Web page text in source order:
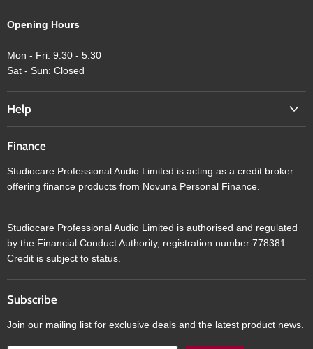
Opening Hours
Mon - Fri: 9:30 - 5:30
Sat - Sun: Closed
Help
Finance
Studiocare Professional Audio Limited is acting as a credit broker
offering finance products from Novuna Personal Finance.
Studiocare Professional Audio Limited is authorised and regulated
by the Financial Conduct Authority, registration number 778381.
Credit is subject to status.
Subscribe
Join our mailing list for exclusive deals and the latest product news.